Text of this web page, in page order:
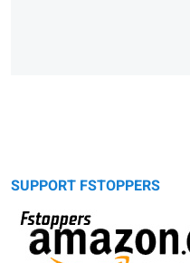
SUPPORT FSTOPPERS